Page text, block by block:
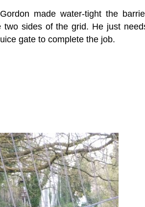
made water-tight the
two sides of the grid. He just
gate to complete the job.